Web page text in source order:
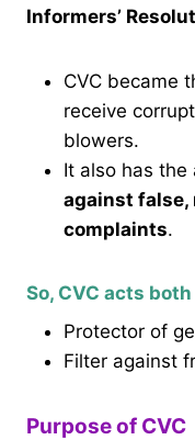
Informers’
CVC became
receive
blowers.
It also has
against false,
complaints.
So, CVC acts both
Protector of
Filter against
Purpose of CVC